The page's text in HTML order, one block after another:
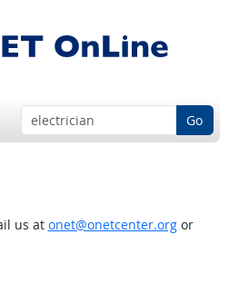
Go
us at onet@onetcenter.orgor